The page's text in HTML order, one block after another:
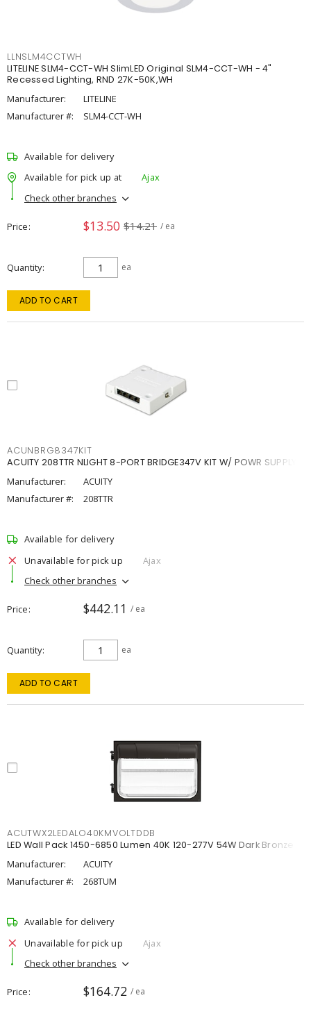
LLNSLM4CCTWH
LITELINE SLM4-CCT-WH SlimLED Original SLM4-CCT-WH - 4"
Recessed Lighting, RND 27K-50K,WH
Manufacturer:
LITELINE
Manufacturer #:
SLM4-CCT-WH
Available for delivery
Available for pick up at
Ajax
Check other branches
Price $13.50 $14.21 / ea
Quantity ea
ADD TO CART
ACUNBRG8347KIT
ACUITY 208TTR NLIGHT 8-PORT BRIDGE347V KIT W/ POWR SUPPLY
Manufacturer:
ACUITY
Manufacturer #:
208TTR
Available for delivery
Unavailable for pick up
Ajax
Check other branches
Price $442.11 / ea
Quantity ea
ADD TO CART
ACUTWX2LEDALO40KMVOLTDDB
LED Wall Pack 1450-6850 Lumen 40K 120-277V 54W Dark Bronze
Manufacturer:
ACUITY
Manufacturer #:
268TUM
Available for delivery
Unavailable for pick up
Ajax
Check other branches
Price $164.72 / ea